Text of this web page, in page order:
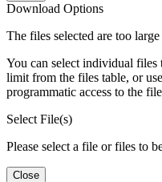
Download Options
The files selected are too
You can select individual
limit from the files table, or
programmatic access to the
Select File(s)
Please select a file or files to
Close